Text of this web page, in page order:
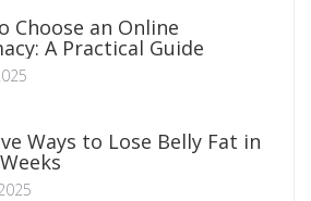
Choose an Online
A Practical Guide
Ways to Lose Belly Fat in